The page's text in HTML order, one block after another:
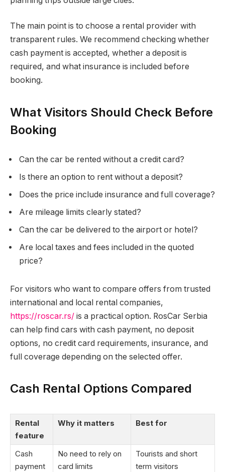
The main point is to choose a rental provider with
transparent rules. We recommend checking whether
cash payment is accepted, whether a deposit is
required, and what insurance is included before
booking.
What Visitors Should Check Before
Booking
Can the car be rented without a credit card?
Is there an option to rent without a deposit?
Does the price include insurance and full coverage?
Are mileage limits clearly stated?
Can the car be delivered to the airport or hotel?
Are local taxes and fees included in the quoted
price?
For visitors who want to compare offers from trusted
international and local rental companies,
https://roscar.rs/ is a practical option. RosCar Serbia
can help find cars with cash payment, no deposit
options, no credit card requirements, insurance, and
full coverage depending on the selected offer.
Cash Rental Options Compared
Rental
feature
Why it matters Best for
Cash
payment
No need to rely on
card limits
Tourists and short
term visitors